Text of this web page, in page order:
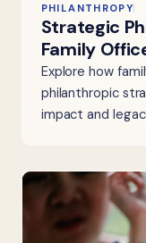
PHILANTHROPY
Strategic
Family
Explore how
philanthropic
impact and